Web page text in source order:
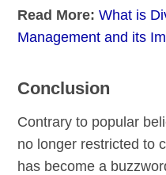
Read More:What is
Management and its
Conclusion
Contrary to popular
no longer restricted to
has become a